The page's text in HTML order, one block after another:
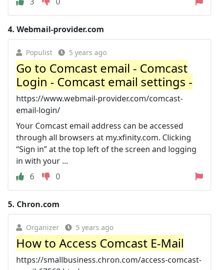
4. Webmail-provider.com
Populist 5 years ago
Go to Comcast email - Comcast
Login - Comcast email settings -
https://www.webmail-provider.com/comcast-
email-login/
Your Comcast email address can be accessed
through all browsers at my.xfinity.com. Clicking
“Sign in” at the top left of the screen and logging
in with your ...
6
0
5. Chron.com
Organizer 5 years ago
How to Access Comcast E-Mail
https://smallbusiness.chron.com/access-comcast-